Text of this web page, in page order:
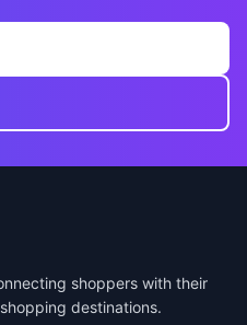
shoppers with their
destinations.